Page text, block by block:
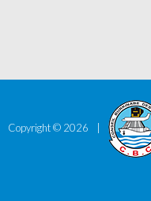
Copyright © 2026